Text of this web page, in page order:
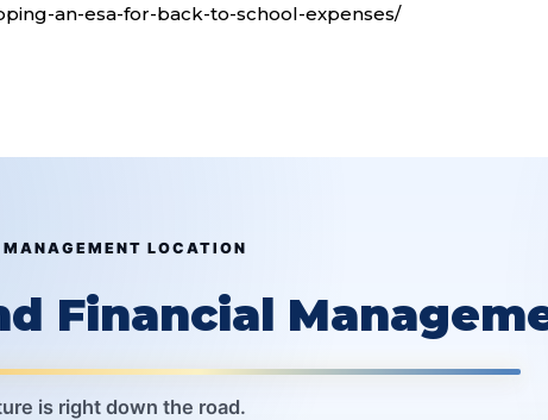
an-esa-for-back-to-school-expenses/
LOCATION
Financial
is right down the road.